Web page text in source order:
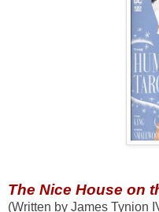
The Nice House on
(Written by James Tynion